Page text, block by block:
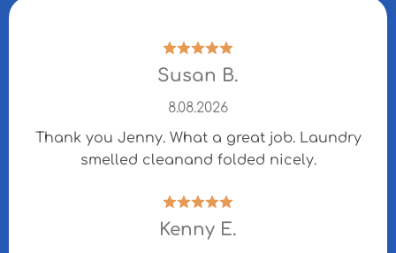
Susan B.
8.08.2026
Thank you Jenny. What a great job. Laundry
smelled cleanand folded nicely.
Kenny E.